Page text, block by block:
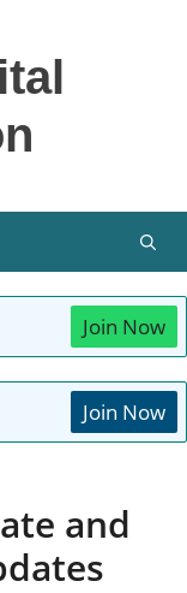
Join Now
Join Now
and